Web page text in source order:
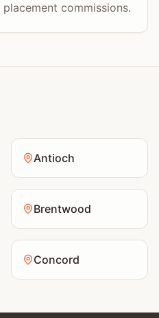
commissions.
Antioch
Brentwood
Concord